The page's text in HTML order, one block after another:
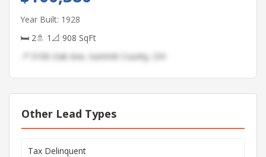
Year Built: 1928
🛏 2🚿 1 📐 908 SqFt
📍 5106 Oak Ave, Summit County, OH
Other Lead Types
Tax Delinquent